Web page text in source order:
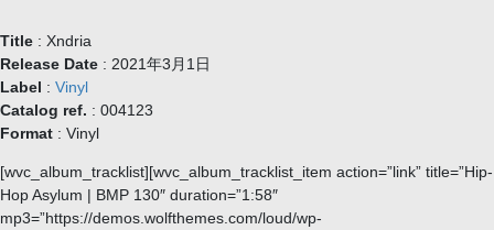
Title : Xndria
Release Date : 2021年3月1日
Label : Vinyl
Catalog ref. : 004123
Format : Vinyl
[wvc_album_tracklist][wvc_album_tracklist_item action=”link” title=”Hip-
Hop Asylum | BMP 130″ duration=”1:58″
mp3=”https://demos.wolfthemes.com/loud/wp-